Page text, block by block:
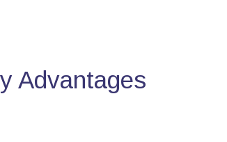
Advantages